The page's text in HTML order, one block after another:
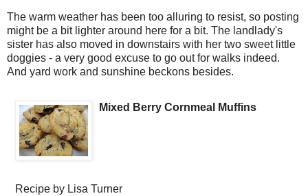
The warm weather has been too alluring to resist, so posting
might be a bit lighter around here for a bit. The landlady's
sister has also moved in downstairs with her two sweet little
doggies - a very good excuse to go out for walks indeed.
And yard work and sunshine beckons besides.
Mixed Berry Cornmeal Muffins
Recipe by Lisa Turner